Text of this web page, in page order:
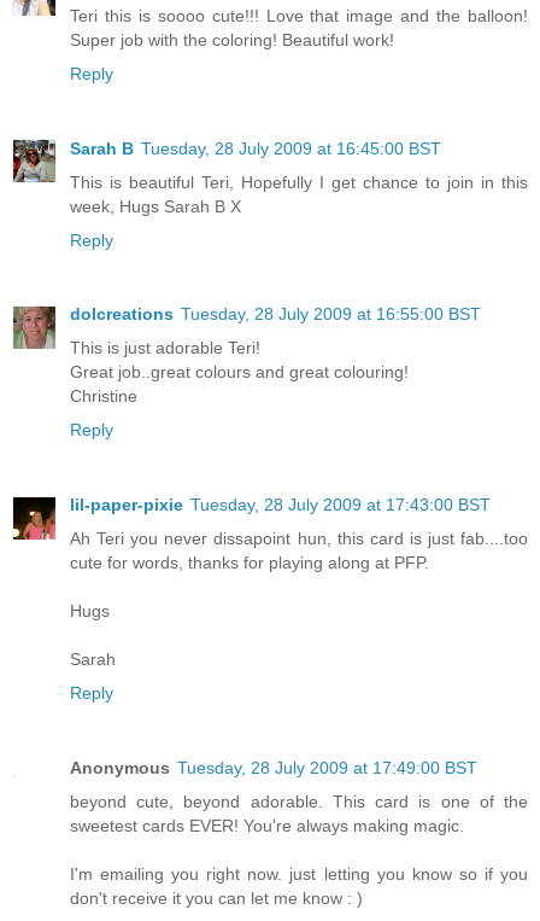
Teri this is soooo cute!!! Love that image and the balloon!
Super job with the coloring! Beautiful work!
Reply
Sarah B Tuesday, 28 July 2009 at 16:45:00 BST
This is beautiful Teri, Hopefully I get chance to join in this
week, Hugs Sarah B X
Reply
dolcreations Tuesday, 28 July 2009 at 16:55:00 BST
This is just adorable Teri!
Great job..great colours and great colouring!
Christine
Reply
lil-paper-pixie Tuesday, 28 July 2009 at 17:43:00 BST
Ah Teri you never dissapoint hun, this card is just fab....too
cute for words, thanks for playing along at PFP.
Hugs
Sarah
Reply
Anonymous Tuesday, 28 July 2009 at 17:49:00 BST
beyond cute, beyond adorable. This card is one of the
sweetest cards EVER! You're always making magic.
I'm emailing you right now. just letting you know so if you
don't receive it you can let me know : )